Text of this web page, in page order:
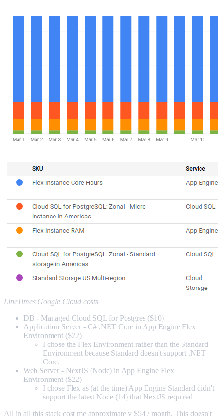
LineTimes Google Cloud costs
DB - Managed Cloud SQL for Postgres ($10)
Application Server - C# .NET Core in App Engine Flex
Environment ($22)
I chose the Flex Environment rather than the Standard
Environment because Standard doesn't support .NET
Core.
Web Server - NextJS (Node) in App Engine Flex
Environment ($22)
I chose Flex as (at the time) App Engine Standard didn't
support the latest Node (14) that NextJS required
All in all this stack cost me approximately $54 / month. This doesn't